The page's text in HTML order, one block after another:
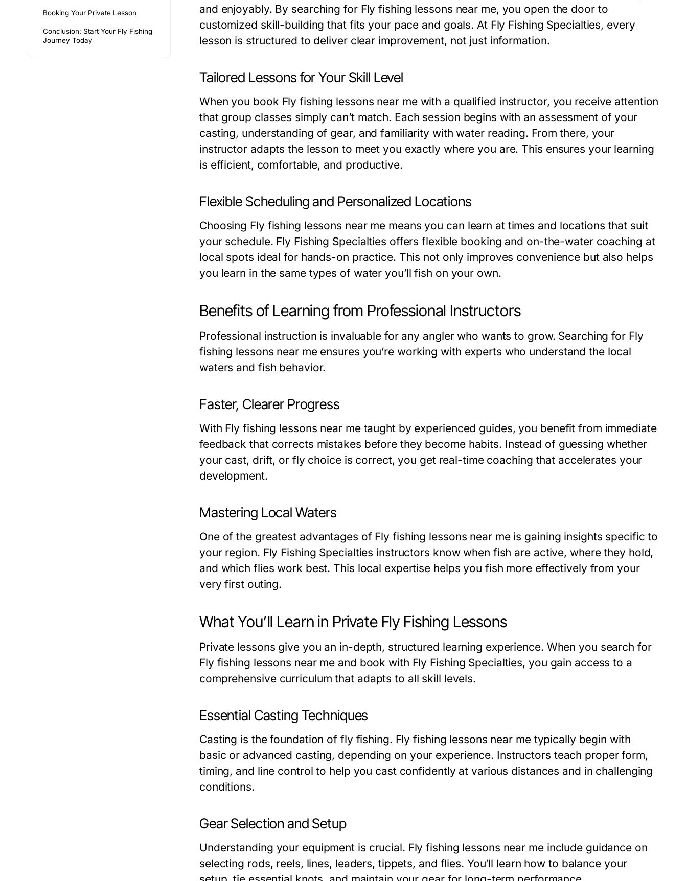
Booking Your Private Lesson
Conclusion: Start Your Fly Fishing
Journey Today
and enjoyably. By searching for Fly fishing lessons near me, you open the door to
customized skill-building that fits your pace and goals. At Fly Fishing Specialties, every
lesson is structured to deliver clear improvement, not just information.
Tailored Lessons for Your Skill Level
When you book Fly fishing lessons near me with a qualified instructor, you receive attention
that group classes simply can’t match. Each session begins with an assessment of your
casting, understanding of gear, and familiarity with water reading. From there, your
instructor adapts the lesson to meet you exactly where you are. This ensures your learning
is efficient, comfortable, and productive.
Flexible Scheduling and Personalized Locations
Choosing Fly fishing lessons near me means you can learn at times and locations that suit
your schedule. Fly Fishing Specialties offers flexible booking and on-the-water coaching at
local spots ideal for hands-on practice. This not only improves convenience but also helps
you learn in the same types of water you’ll fish on your own.
Benefits of Learning from Professional Instructors
Professional instruction is invaluable for any angler who wants to grow. Searching for Fly
fishing lessons near me ensures you’re working with experts who understand the local
waters and fish behavior.
Faster, Clearer Progress
With Fly fishing lessons near me taught by experienced guides, you benefit from immediate
feedback that corrects mistakes before they become habits. Instead of guessing whether
your cast, drift, or fly choice is correct, you get real-time coaching that accelerates your
development.
Mastering Local Waters
One of the greatest advantages of Fly fishing lessons near me is gaining insights specific to
your region. Fly Fishing Specialties instructors know when fish are active, where they hold,
and which flies work best. This local expertise helps you fish more effectively from your
very first outing.
What You’ll Learn in Private Fly Fishing Lessons
Private lessons give you an in-depth, structured learning experience. When you search for
Fly fishing lessons near me and book with Fly Fishing Specialties, you gain access to a
comprehensive curriculum that adapts to all skill levels.
Essential Casting Techniques
Casting is the foundation of fly fishing. Fly fishing lessons near me typically begin with
basic or advanced casting, depending on your experience. Instructors teach proper form,
timing, and line control to help you cast confidently at various distances and in challenging
conditions.
Gear Selection and Setup
Understanding your equipment is crucial. Fly fishing lessons near me include guidance on
selecting rods, reels, lines, leaders, tippets, and flies. You’ll learn how to balance your